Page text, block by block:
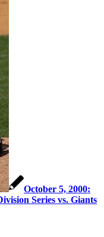
October 5, 2000:
Series vs. Giants